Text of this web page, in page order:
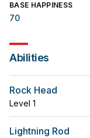
BASE HAPPINESS
70
Abilities
Rock Head
Level 1
Lightning Rod